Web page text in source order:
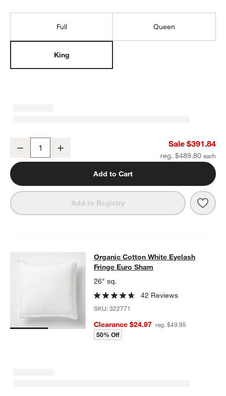
Full Queen
King
Favorite Organic Cotton White King Eyelash Bedding Set
Decrease Sale $391.84
reg. $489.80
Add to Cart
Add to Registry
Organic Cotton White Eyelash
ORGANIC COTTON WHITE EYELASH FRINGE EURO SHAM
Organic Cotton White Eyelash
Fringe Euro Sham
26" sq.
42 Reviews
SKU:322771
Clearance $24.97 reg. $49.95
50% Off